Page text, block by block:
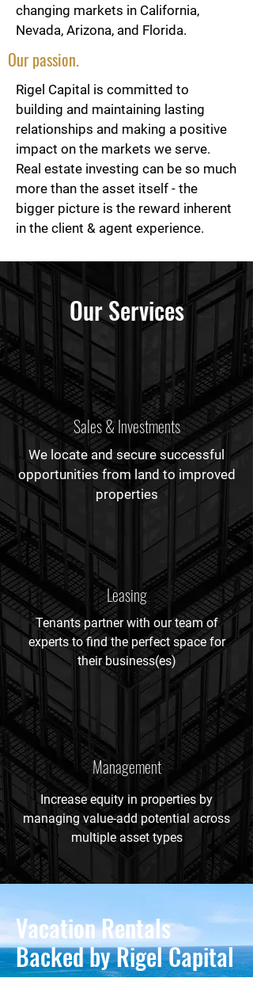
changing markets in California,
Nevada, Arizona, and Florida.
Our passion.
Rigel Capital is committed to
building and maintaining lasting
relationships and making a positive
impact on the markets we serve.
Real estate investing can be so much
more than the asset itself - the
bigger picture is the reward inherent
in the client & agent experience.
Our Services
Sales & Investments
We locate and secure successful
opportunities from land to improved
properties
Leasing
Tenants partner with our team of
experts to find the perfect space for
their business(es)
Management
Increase equity in properties by
managing value-add potential across
multiple asset types
Vacation Rentals
Backed by Rigel Capital